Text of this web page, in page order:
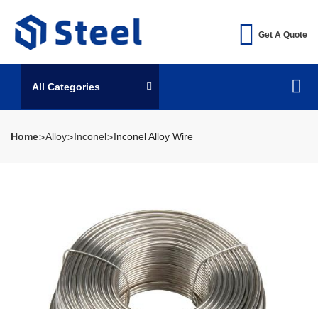
Get A Quote
All Categories
Home Alloy Inconel Inconel Alloy Wire